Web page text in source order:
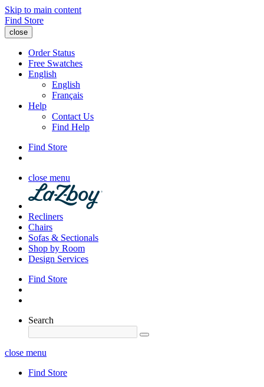
Skip to main content
Find Store
close
Order Status
Free Swatches
English
English
Français
Help
Contact Us
Find Help
Find Store
close menu
Recliners
Chairs
Sofas & Sectionals
Shop by Room
Design Services
Find Store
Search
close menu
Find Store